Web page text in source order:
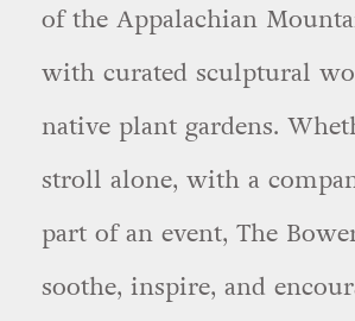
of the Appalachian
with curated sculptural
native plant gardens.
stroll alone, with a
part of an event, The
soothe, inspire, and